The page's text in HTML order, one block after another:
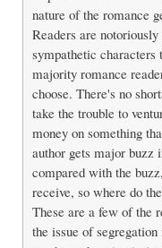
nature of the romance
Readers are
sympathetic
majority romance
choose. There's no
take the trouble to
money on something
author gets major
compared with the
receive, so where do
These are a few of the
the issue of